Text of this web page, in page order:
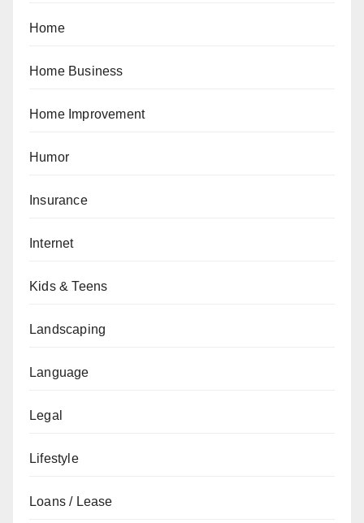
Home
Home Business
Home Improvement
Humor
Insurance
Internet
Kids & Teens
Landscaping
Language
Legal
Lifestyle
Loans / Lease